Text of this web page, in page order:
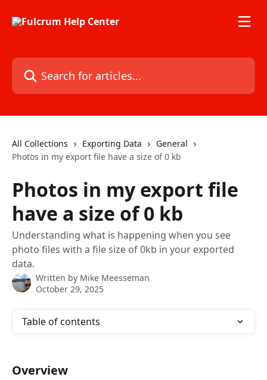
Search for articles...
All Collections Exporting Data
General
Photos in my export file have a size of 0 kb
Photos in my export file
have a size of 0 kb
Understanding what is happening when you see
photo files with a file size of 0kb in your exported
data.
Written by Mike Meesseman
October 29, 2025
Table of contents
Overview